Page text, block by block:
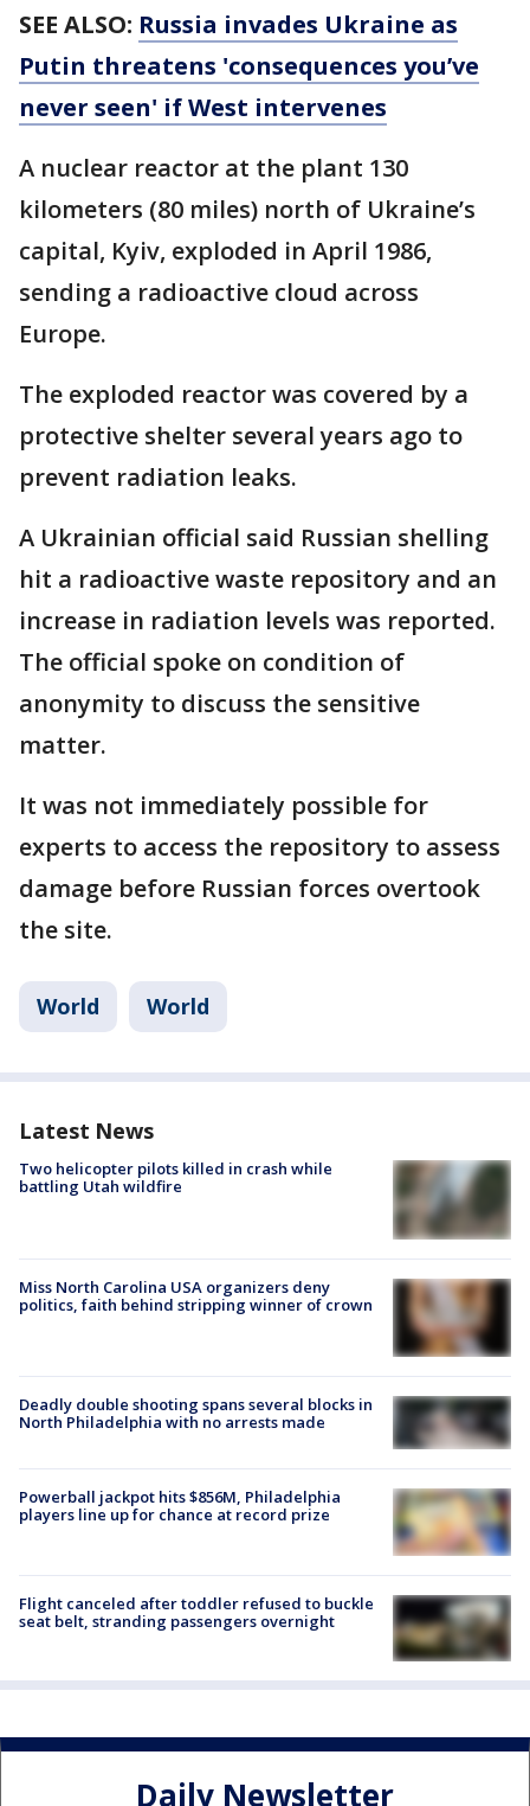
SEE ALSO: Russia invades Ukraine as
Putin threatens 'consequences you’ve
never seen' if West intervenes
A nuclear reactor at the plant 130
kilometers (80 miles) north of Ukraine’s
capital, Kyiv, exploded in April 1986,
sending a radioactive cloud across
Europe.
The exploded reactor was covered by a
protective shelter several years ago to
prevent radiation leaks.
A Ukrainian official said Russian shelling
hit a radioactive waste repository and an
increase in radiation levels was reported.
The official spoke on condition of
anonymity to discuss the sensitive
matter.
It was not immediately possible for
experts to access the repository to assess
damage before Russian forces overtook
the site.
World World
Latest News
Two helicopter pilots killed in crash while
battling Utah wildfire
Miss North Carolina USA organizers deny
politics, faith behind stripping winner of crown
Deadly double shooting spans several blocks in
North Philadelphia with no arrests made
Powerball jackpot hits $856M, Philadelphia
players line up for chance at record prize
Flight canceled after toddler refused to buckle
seat belt, stranding passengers overnight
Daily Newsletter